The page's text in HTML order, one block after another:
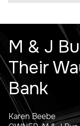
M & J
Their
Bank
Karen Beebe